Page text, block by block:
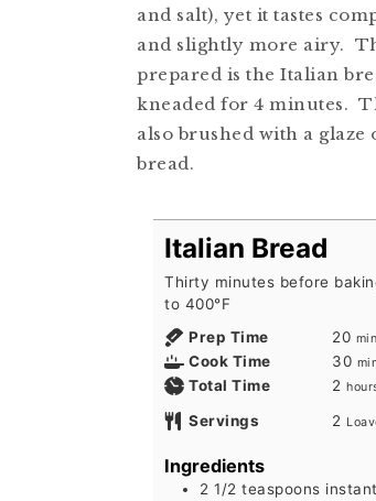
and salt), yet it tastes
and slightly more airy.
prepared is the Italian
kneaded for 4 minutes.
also brushed with a
bread.
Italian Bread
Thirty minutes before
to 400°F
Prep Time
20
Cook Time 30
Total Time 2
Servings 2
Ingredients
2 1/2 teaspoons